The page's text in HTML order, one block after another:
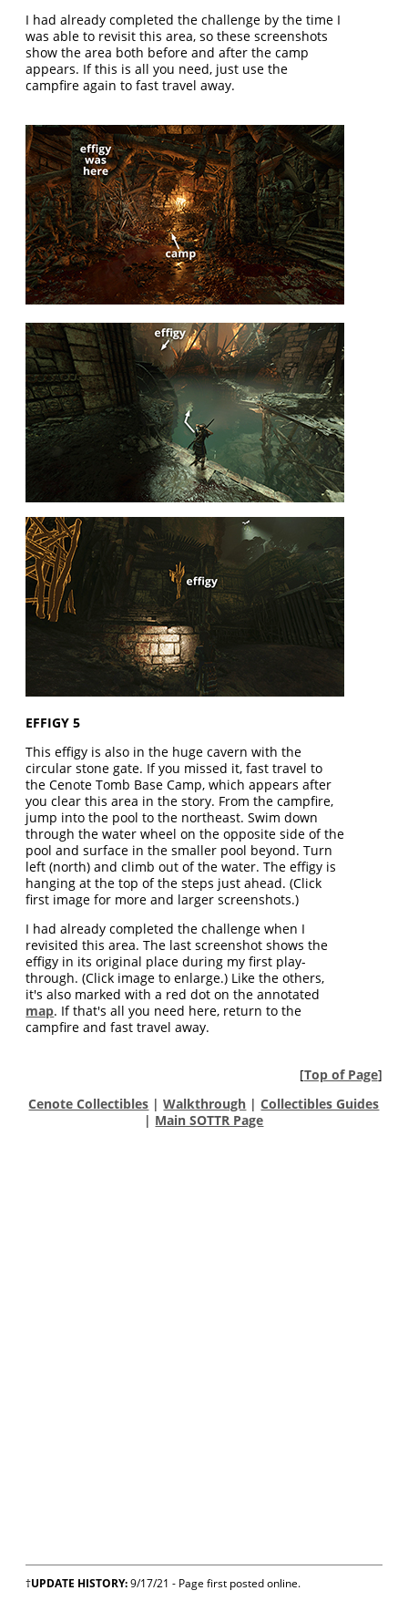
I had already completed the challenge by the time I
was able to revisit this area, so these screenshots
show the area both before and after the camp
appears. If this is all you need, just use the
campfire again to fast travel away.
EFFIGY 5
This effigy is also in the huge cavern with the
circular stone gate. If you missed it, fast travel to
the Cenote Tomb Base Camp, which appears after
you clear this area in the story. From the campfire,
jump into the pool to the northeast. Swim down
through the water wheel on the opposite side of the
pool and surface in the smaller pool beyond. Turn
left (north) and climb out of the water. The effigy is
hanging at the top of the steps just ahead. (Click
first image for more and larger screenshots.)
I had already completed the challenge when I
revisited this area. The last screenshot shows the
effigy in its original place during my first play-
through. (Click image to enlarge.) Like the others,
it's also marked with a red dot on the annotated
map. If that's all you need here, return to the
campfire and fast travel away.
[Top of Page]
Cenote Collectibles |Walkthrough |Collectibles Guides
| Main SOTTR Page
†UPDATE HISTORY:9/17/21 - Page first posted online.